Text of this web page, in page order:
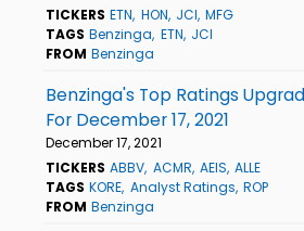
TICKERS ETN HON JCI MFG
TAGS Benzinga ETN JCI
FROM Benzinga
Benzinga's Top Ratings
For December 17, 2021
December 17, 2021
TICKERS ABBV ACMR AEIS ALLE
TAGS KORE Analyst Ratings ROP
FROM Benzinga